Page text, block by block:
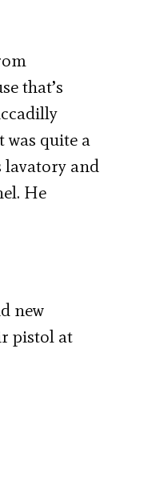
that’s
quite a
lavatory and
He
new
pistol at